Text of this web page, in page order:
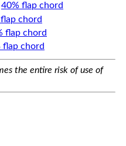
40% flap chord
chord
flap chord
flap chord
the entire risk of use of